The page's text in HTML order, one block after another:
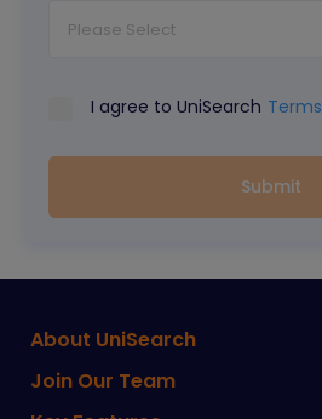
Please Select
I agree to UniSearch Terms
Submit
About UniSearch
Join Our Team